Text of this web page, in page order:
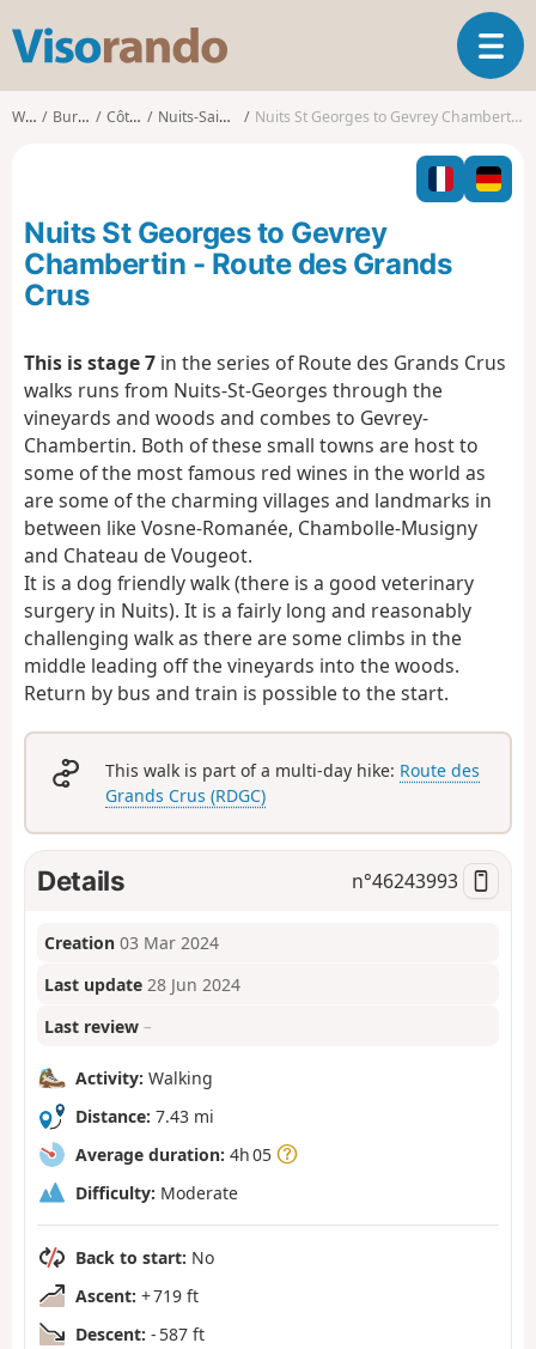
s
o
T
o
l
e
n
t
Walks Burgundy Côte-d'Or Nuits-Saint-Georges Nuits St Georges to Gevrey Chambertin - Route des Grands Crus
Nuits St Georges to Gevrey
Chambertin - Route des Grands
Crus
This is stage 7 in the series of Route des Grands Crus
walks runs from Nuits-St-Georges through the
vineyards and woods and combes to Gevrey-
Chambertin. Both of these small towns are host to
some of the most famous red wines in the world as
are some of the charming villages and landmarks in
between like Vosne-Romanée, Chambolle-Musigny
and Chateau de Vougeot.
It is a dog friendly walk (there is a good veterinary
surgery in Nuits). It is a fairly long and reasonably
challenging walk as there are some climbs in the
middle leading off the vineyards into the woods.
Return by bus and train is possible to the start.
This walk is part of a multi-day hike: Route des
Grands Crus (RDGC)
Details n°46243993
Creation 03 Mar 2024
Last update 28 Jun 2024
Last review –
Activity: Walking
Distance: 7.43 mi
Average duration: 4h 05
Difficulty: Moderate
Back to start: No
Ascent: + 719 ft
Descent: - 587 ft